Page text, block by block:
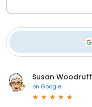
Susan Woodruff
on Google